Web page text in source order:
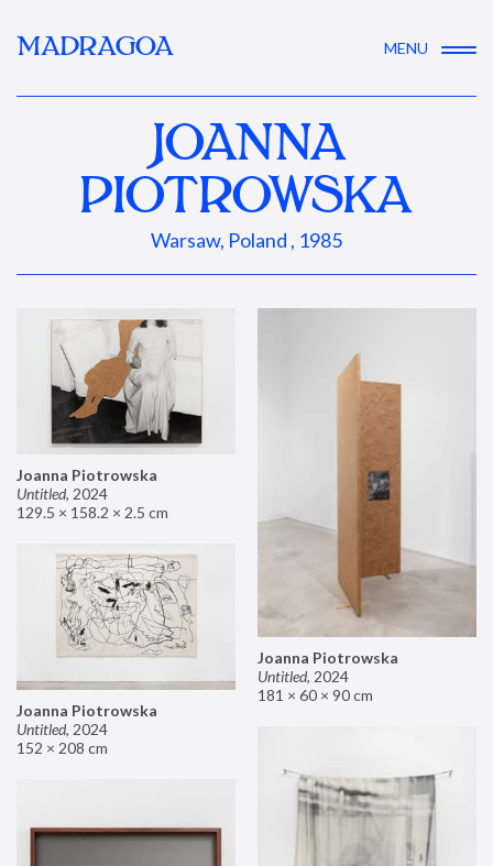
MADRAGOA MENU
JOANNA
PIOTROWSKA
Warsaw, Poland , 1985
Joanna Piotrowska
Untitled, 2024
129.5 × 158.2 × 2.5 cm
Joanna Piotrowska
Untitled, 2024
181 × 60 × 90 cm
Joanna Piotrowska
Untitled, 2024
152 × 208 cm